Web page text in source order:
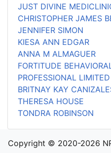
JUST DIVINE
CHRISTOPHER JAMES
JENNIFER SIMON
KIESA ANN EDGAR
ANNA M ALMAGUER
FORTITUDE
PROFESSIONAL LIMITED
BRITNAY KAY
THERESA HOUSE
TONDRA ROBINSON
Copyright © 2020-2026